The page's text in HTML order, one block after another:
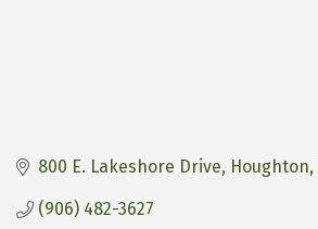
800 E. Lakeshore Drive Houghton
(906) 482-3627